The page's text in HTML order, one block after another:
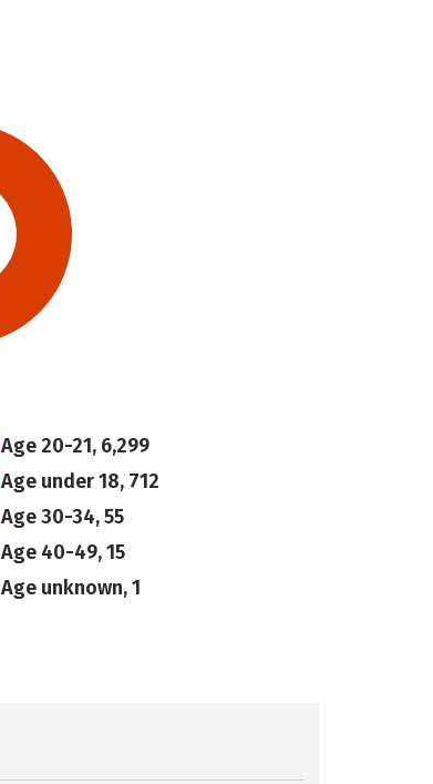
Age 20-21, 6,299
Age under 18, 712
Age 30-34, 55
Age 40-49, 15
Age unknown, 1